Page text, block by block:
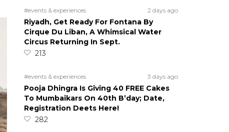
#events & experiences 2 days ago
Riyadh, Get Ready For Fontana By
Cirque Du Liban, A Whimsical Water
Circus Returning In Sept.
213
#events & experiences 3 days ago
Pooja Dhingra Is Giving 40 FREE Cakes
To Mumbaikars On 40th B’day; Date,
Registration Deets Here!
282